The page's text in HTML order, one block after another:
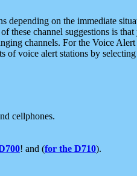
depending on the immediate
channel suggestions is
channels. For the Voice
of voice alert stations by
cellphones.
! and (for the D710).